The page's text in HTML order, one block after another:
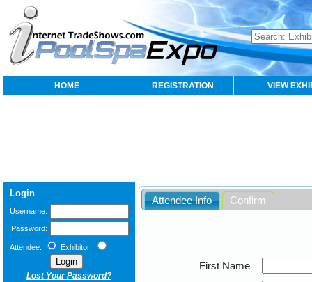
HOME REGISTRATION VIEW
Login
Username:
Password:
Attendee: Exhibitor:
Lost Your Password?
Attendee Info Confirm
First Name